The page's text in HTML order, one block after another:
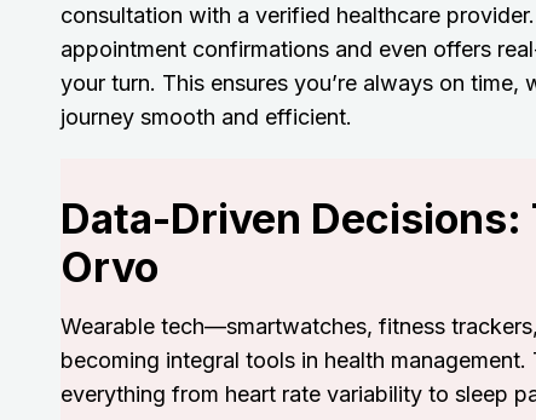
consultation with a verified healthcare
appointment confirmations and even offers
your turn. This ensures you’re always on
journey smooth and efficient.
Data-Driven Decisions:
Orvo
Wearable tech—smartwatches, fitness
becoming integral tools in health
everything from heart rate variability to sleep